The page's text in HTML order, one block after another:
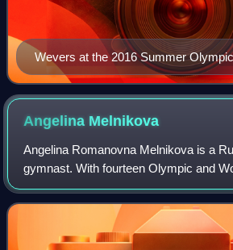
Wevers at the 2016 Summer
Angelina Melnikova
Angelina Romanovna Melnikova is a
gymnast. With fourteen Olympic and
the third-most decorated Russian
the 2020 Tokyo Olympics, she led the